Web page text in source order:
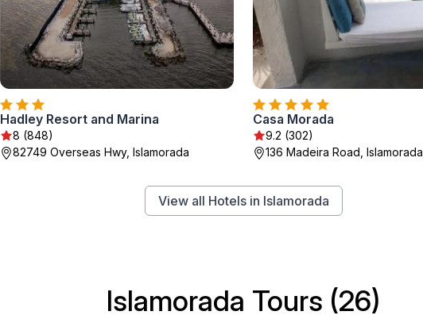
Hadley Resort and Marina
8 (848)
82749 Overseas Hwy, Islamorada
Casa Morada
9.2 (302)
136 Madeira Road, Islamorada
View all Hotels in Islamorada
Islamorada Tours (26)